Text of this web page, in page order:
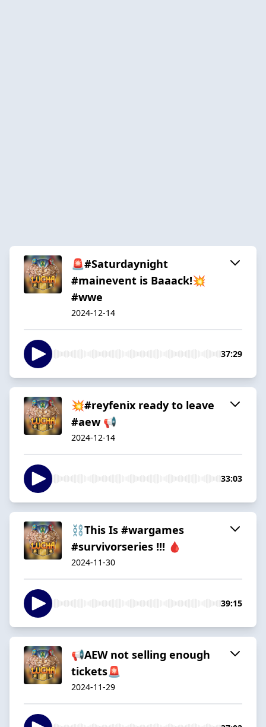
🚨#Saturdaynight
#mainevent is Baaack!💥
#wwe
2024-12-14
37:29
💥#reyfenix ready to leave
#aew 📢
2024-12-14
33:03
⛓️This Is #wargames
#survivorseries !!! 🩸
2024-11-30
39:15
📢AEW not selling enough
tickets🚨
2024-11-29